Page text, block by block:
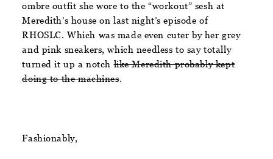
ombre outfit she wore to the “workout” sesh at
Meredith’s house on last night’s episode of
RHOSLC. Which was made even cuter by her grey
and pink sneakers, which needless to say totally
turned it up a notchlike Meredith probably kept
doing to the machines.
Fashionably,